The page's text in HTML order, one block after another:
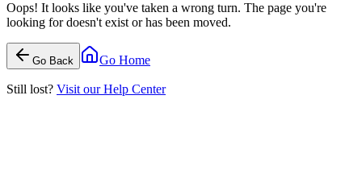
Oops! It looks like you've taken a wrong turn. The page you're
looking for doesn't exist or has been moved.
Go Back Go Home
Still lost? Visit our Help Center